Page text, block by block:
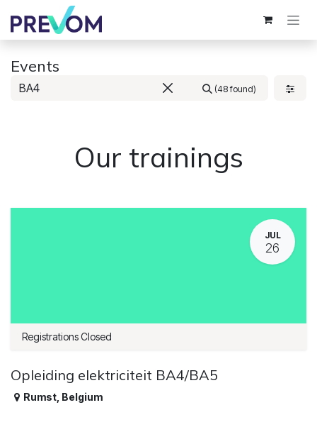
Events
(48 found)
Our trainings
JUL
26
Registrations Closed
Opleiding elektriciteit BA4/BA5
Rumst Belgium